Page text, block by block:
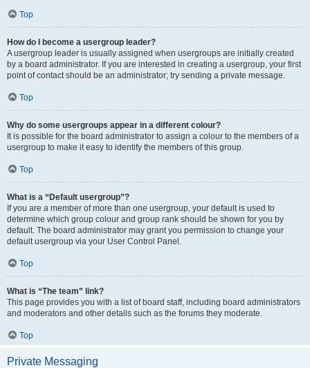
Top
How do I become a usergroup leader?
A usergroup leader is usually assigned when usergroups are initially created
by a board administrator. If you are interested in creating a usergroup, your first
point of contact should be an administrator; try sending a private message.
Top
Why do some usergroups appear in a different colour?
It is possible for the board administrator to assign a colour to the members of a
usergroup to make it easy to identify the members of this group.
Top
What is a “Default usergroup”?
If you are a member of more than one usergroup, your default is used to
determine which group colour and group rank should be shown for you by
default. The board administrator may grant you permission to change your
default usergroup via your User Control Panel.
Top
What is “The team” link?
This page provides you with a list of board staff, including board administrators
and moderators and other details such as the forums they moderate.
Top
Private Messaging